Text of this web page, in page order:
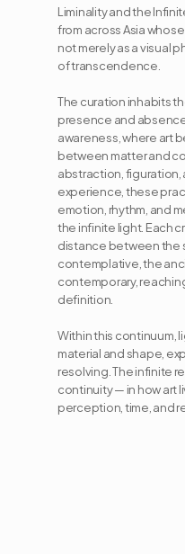
Liminality and the
from across Asia
not merely as a visual
of transcendence.
The curation inhabits
presence and
awareness, where art
between matter and
abstraction, figuration,
experience, these
emotion, rhythm, and
the infinite light. Each
distance between the
contemplative, the
contemporary,
definition.
Within this continuum,
material and shape,
resolving. The infinite
continuity — in how art
perception, time, and